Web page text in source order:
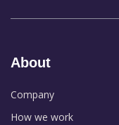
About
Company
How we work